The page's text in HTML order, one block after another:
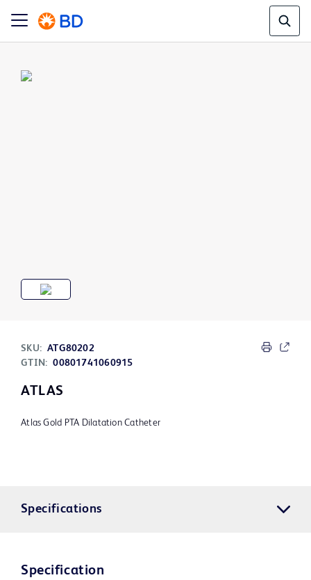
SKU: ATG80202
GTIN: 00801741060915
ATLAS
Atlas Gold PTA Dilatation Catheter
Specifications
Specification